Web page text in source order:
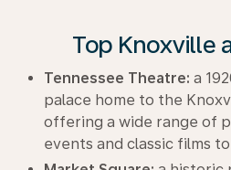
Top Knoxville
Tennessee Theatre: a
palace home to the
offering a wide range of
events and classic films